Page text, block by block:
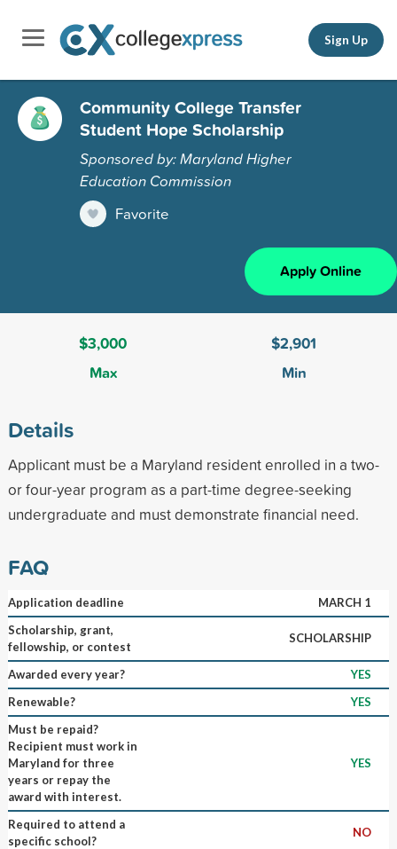
Sign Up
Community College Transfer
Student Hope Scholarship
Sponsored by: Maryland Higher
Education Commission
Favorite
Apply Online
$3,000
Max
$2,901
Min
Details
Applicant must be a Maryland resident enrolled in a two-
or four-year program as a part-time degree-seeking
undergraduate and must demonstrate financial need.
FAQ
Application deadline
MARCH 1
Scholarship, grant,
fellowship, or contest
SCHOLARSHIP
Awarded every year?
YES
Renewable?
YES
Must be repaid?
Recipient must work in
Maryland for three
years or repay the
award with interest.
YES
Required to attend a
specific school?
NO